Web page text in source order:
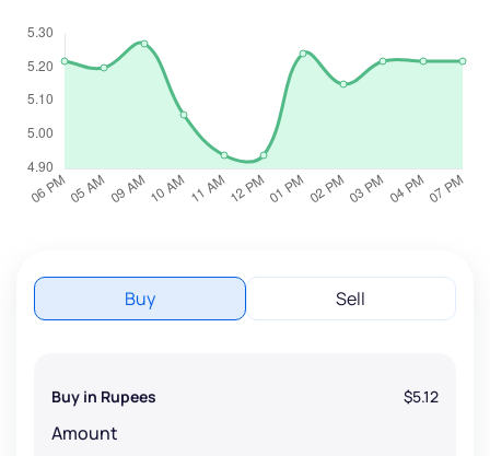
Buy Sell
Buy in Rupees $5.12
Amount